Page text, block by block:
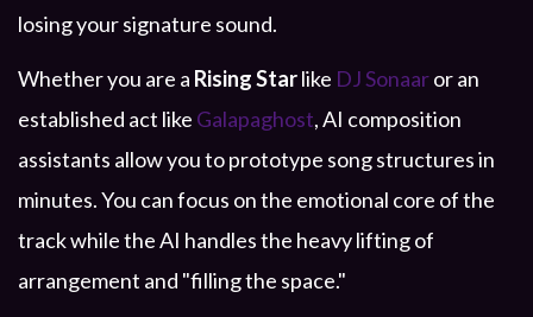
losing your signature sound.
Whether you are a Rising Starlike DJ Sonaaror an
established act like Galapaghost, AI composition
assistants allow you to prototype song structures in
minutes. You can focus on the emotional core of the
track while the AI handles the heavy lifting of
arrangement and "filling the space."